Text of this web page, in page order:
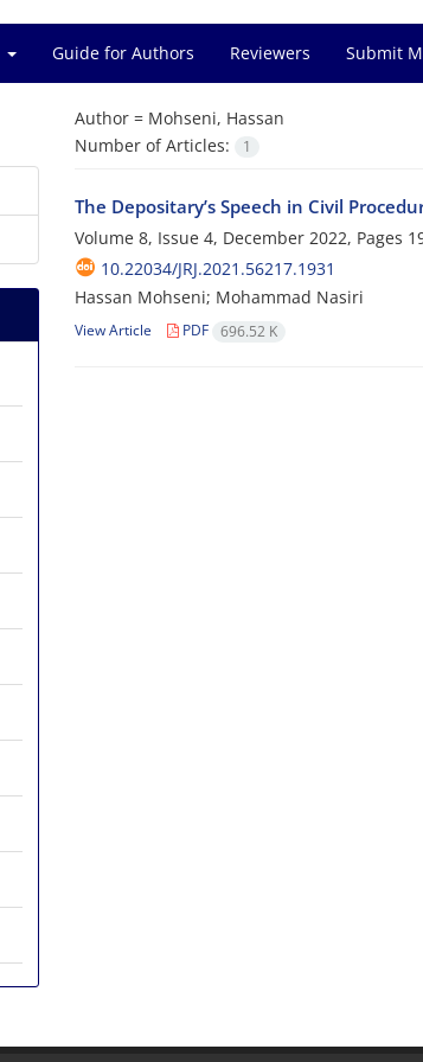
Guide for Authors Reviewers Submit
Author = Mohseni, Hassan
Number of Articles:
1
The Depositary’s Speech in Civil
Volume 8, Issue 4, December 2022, Pages
10.22034/JRJ.2021.56217.1931
Hassan Mohseni; Mohammad Nasiri
View Article PDF 696.52 K